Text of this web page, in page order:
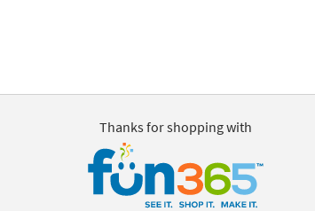
Thanks for shopping with